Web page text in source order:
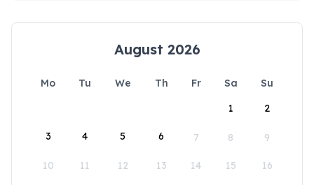
August 2026
Mo Tu We Th Fr Sa
Su
1
2
3 4 5 6 7 8 9
10 11 12 13 14 15 16